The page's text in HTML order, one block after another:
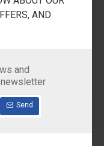
AND
and
Send
Gathering Foot